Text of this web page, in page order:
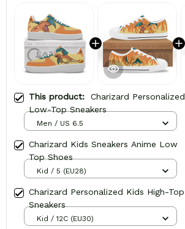
This product: Charizard Personalized
Low-Top Sneakers
Men / US 6.5
Charizard Kids Sneakers Anime Low
Top Shoes
Kid / 5 (EU28)
Charizard Personalized Kids High-Top
Sneakers
Kid / 12C (EU30)